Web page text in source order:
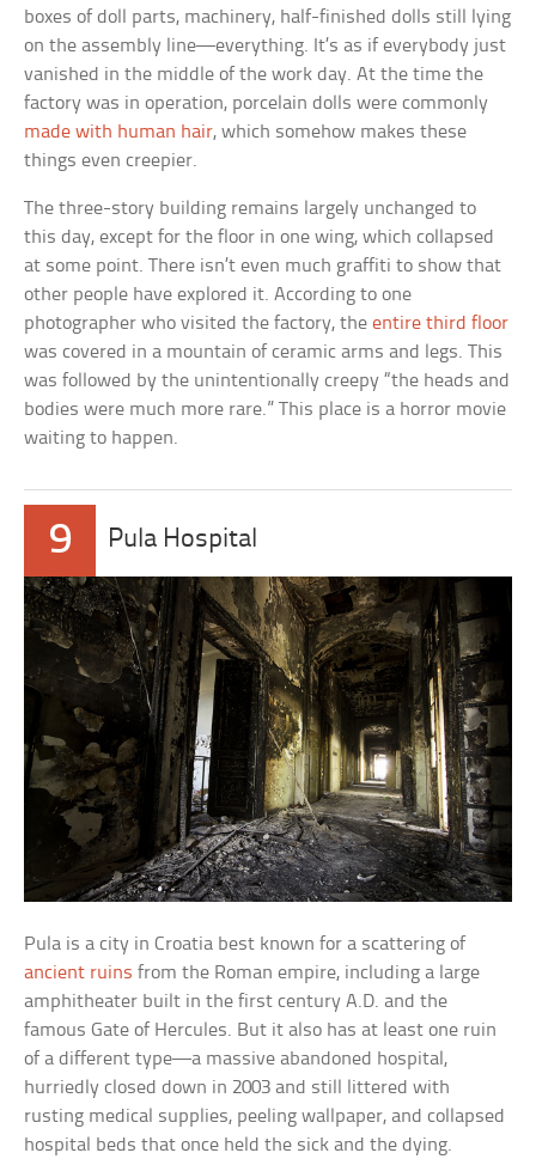
boxes of doll parts, machinery, half-finished dolls still lying
on the assembly line—everything. It’s as if everybody just
vanished in the middle of the work day. At the time the
factory was in operation, porcelain dolls were commonly
made with human hair, which somehow makes these
things even creepier.
The three-story building remains largely unchanged to
this day, except for the floor in one wing, which collapsed
at some point. There isn’t even much graffiti to show that
other people have explored it. According to one
photographer who visited the factory, theentire third floor
was covered in a mountain of ceramic arms and legs. This
was followed by the unintentionally creepy “the heads and
bodies were much more rare.” This place is a horror movie
waiting to happen.
9 Pula Hospital
Pula is a city in Croatia best known for a scattering of
ancient ruins from the Roman empire, including a large
amphitheater built in the first century A.D. and the
famous Gate of Hercules. But it also has at least one ruin
of a different type—a massive abandoned hospital,
hurriedly closed down in 2003 and still littered with
rusting medical supplies, peeling wallpaper, and collapsed
hospital beds that once held the sick and the dying.